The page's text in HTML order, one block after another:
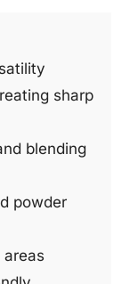
sharp
blending
powder
areas